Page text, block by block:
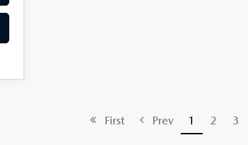
First Prev 1 2 3